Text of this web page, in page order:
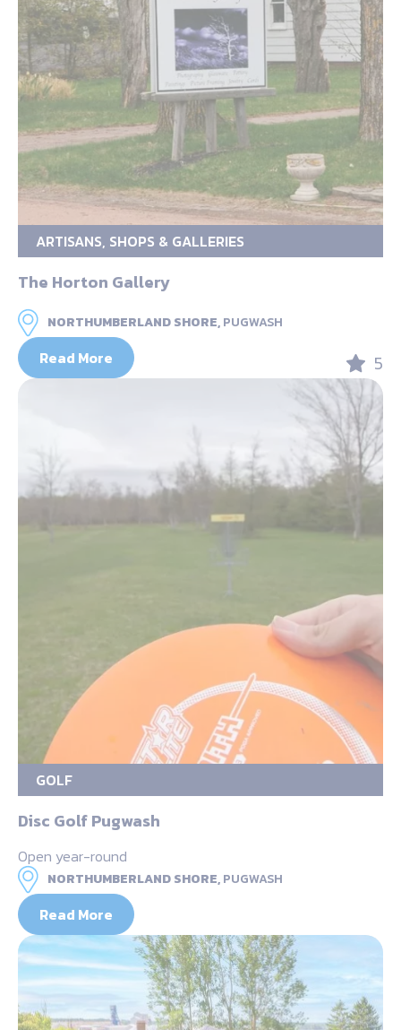
ARTISANS, SHOPS & GALLERIES
The Horton Gallery
NORTHUMBERLAND SHORE,PUGWASH
Read More 5
GOLF
Disc Golf Pugwash
Open year-round
NORTHUMBERLAND SHORE,PUGWASH
Read More